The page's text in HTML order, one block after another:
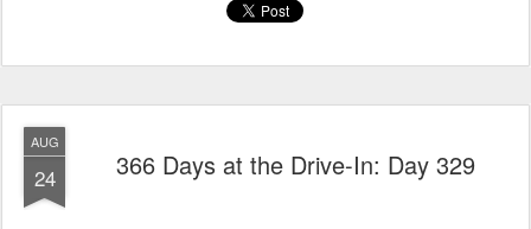
AUG
24 366 Days at the Drive-In: Day 329